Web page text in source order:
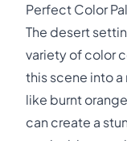
Perfect Color
The desert
variety of color
this scene into
like burnt
can create a